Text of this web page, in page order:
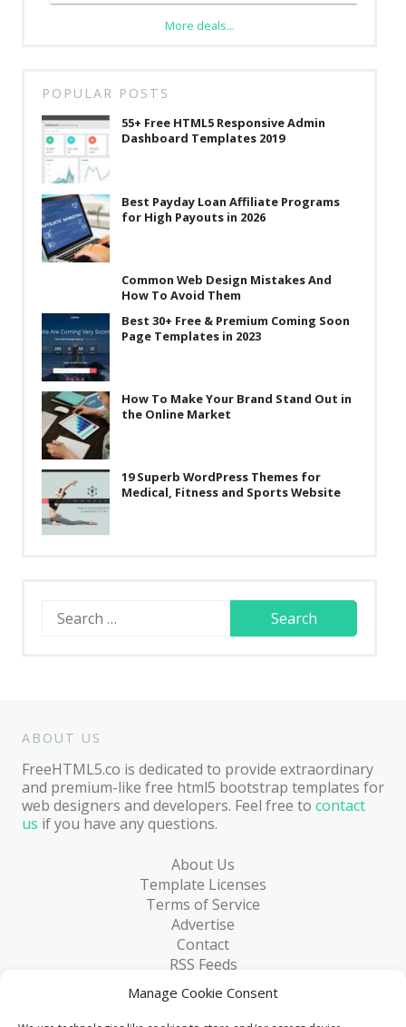
Manage Cookie Consent
More deals...
POPULAR POSTS
55+ Free HTML5 Responsive Admin
Dashboard Templates 2019
Best Payday Loan Affiliate Programs
for High Payouts in 2026
Common Web Design Mistakes And
How To Avoid Them
Best 30+ Free & Premium Coming Soon
Page Templates in 2023
How To Make Your Brand Stand Out in
the Online Market
19 Superb WordPress Themes for
Medical, Fitness and Sports Website
Search
for:
ABOUT US
FreeHTML5.co is dedicated to provide extraordinary
and premium-like free html5 bootstrap templates for
web designers and developers. Feel free to contact
us if you have any questions.
About Us
Template Licenses
Terms of Service
Advertise
Contact
RSS Feeds
RSS via Email
Blog